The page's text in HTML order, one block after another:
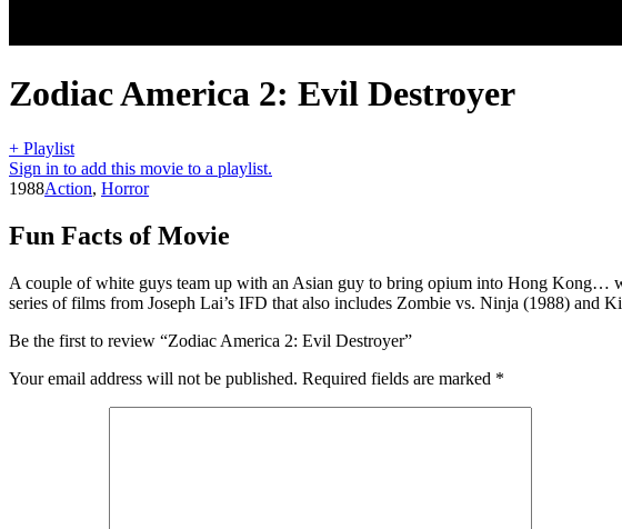
Zodiac America 2: Evil Destroyer
+ Playlist
Sign in to add this movie to a playlist.
1988Action, Horror
Fun Facts of Movie
A couple of white guys team up with an Asian guy to bring opium into Hong Kong…
series of films from Joseph Lai’s IFD that also includes Zombie vs. Ninja (1988)
Be the first to review “Zodiac America 2: Evil Destroyer”
Your email address will not be published. Required fields are marked *